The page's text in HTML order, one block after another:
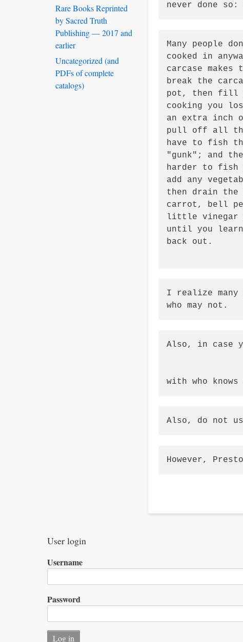
never done
Many people
cooked in
carcase
break the
pot, then fill
cooking you
an extra inch
pull off all the
have to fish
"gunk"; and
harder to fish
add any
then drain the
carrot, bell
little vinegar
until you learn
back out.
I realize many
who may not.
Also, in case
with who
Also, do not
However,
Rare Books Reprinted
by Sacred Truth
Publishing — 2017 and
earlier
Uncategorized (and
PDFs of complete
catalogs)
User login
Username
Password